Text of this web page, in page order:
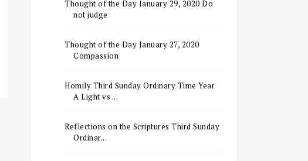
Thought of the Day January 29, 2020 Do
not judge
Thought of the Day January 27, 2020
Compassion
Homily Third Sunday Ordinary Time Year
A Light vs ...
Reflections on the Scriptures Third Sunday
Ordinar...